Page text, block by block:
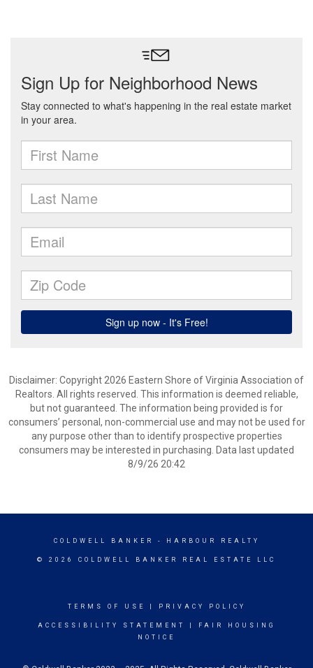
Disclaimer: Copyright 2026 Eastern Shore of Virginia Association of
Realtors. All rights reserved. This information is deemed reliable,
but not guaranteed. The information being provided is for
consumers’ personal, non-commercial use and may not be used for
any purpose other than to identify prospective properties
consumers may be interested in purchasing. Data last updated
8/9/26 20:42
COLDWELL BANKER - HARBOUR REALTY
© 2026 COLDWELL BANKER REAL ESTATE LLC
TERMS OF USE PRIVACY POLICY
ACCESSIBILITY STATEMENT
FAIR HOUSING
NOTICE